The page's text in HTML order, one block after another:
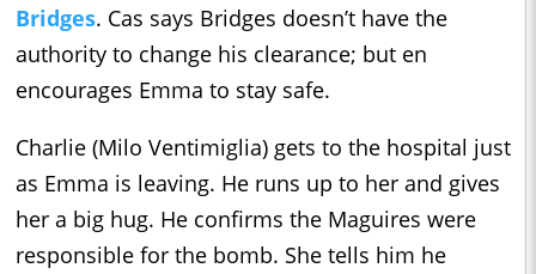
Bridges. Cas says Bridges doesn’t have the
authority to change his clearance; but en
encourages Emma to stay safe.
Charlie (Milo Ventimiglia) gets to the hospital just
as Emma is leaving. He runs up to her and gives
her a big hug. He confirms the Maguires were
responsible for the bomb. She tells him he